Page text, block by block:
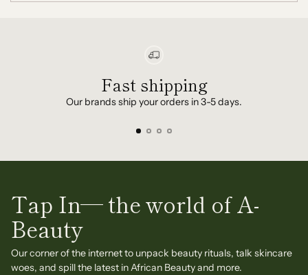
Fast shipping
Our brands ship your orders in 3-5 days.
Tap In— the world of A-
Beauty
Our corner of the internet to unpack beauty rituals, talk skincare
woes, and spill the latest in African Beauty and more.